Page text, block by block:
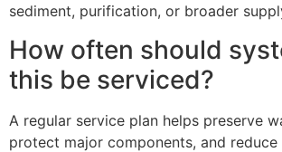
sediment, purification, or broader
How often should
this be serviced?
A regular service plan helps preserve
protect major components, and